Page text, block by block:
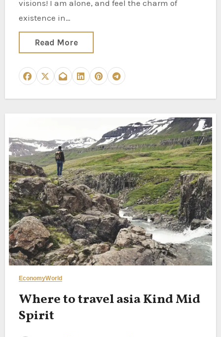
visions! I am alone, and feel the charm of
existence in…
Read More
EconomyWorld
Where to travel asia Kind Mid
Spirit